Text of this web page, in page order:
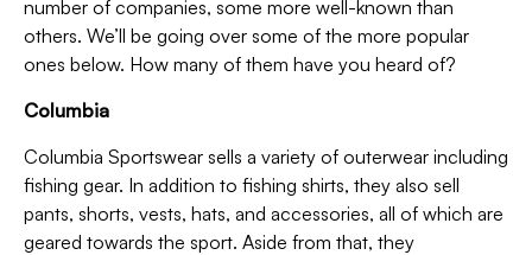
number of companies, some more well-known than
others. We’ll be going over some of the more popular
ones below. How many of them have you heard of?
Columbia
Columbia Sportswear sells a variety of outerwear including
fishing gear. In addition to fishing shirts, they also sell
pants, shorts, vests, hats, and accessories, all of which are
geared towards the sport. Aside from that, they